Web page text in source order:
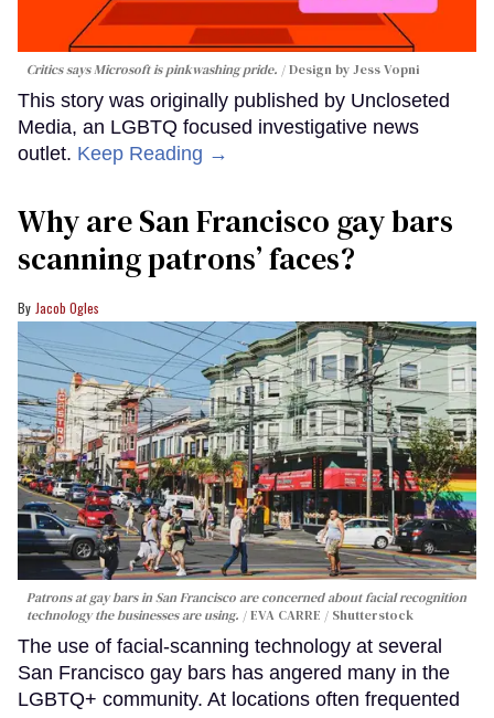
Critics says Microsoft is pinkwashing pride. Design by Jess Vopni
This story was originally published by Uncloseted
Media, an LGBTQ focused investigative news
outlet. Keep Reading →
Why are San Francisco gay bars
scanning patrons’ faces?
Jacob Ogles
Patrons at gay bars in San Francisco are concerned about facial recognition
technology the businesses are using.
EVA CARRE / Shutterstock
The use of facial-scanning technology at several
San Francisco gay bars has angered many in the
LGBTQ+ community. At locations often frequented